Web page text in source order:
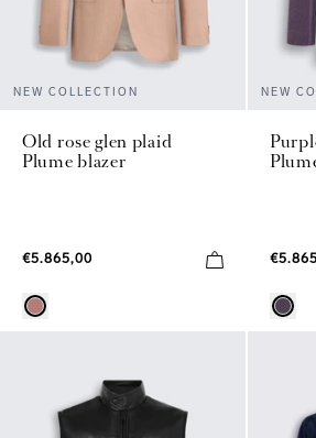
NEW COLLECTION
Old rose glen plaid
Plume blazer
€5.865,00
NEW